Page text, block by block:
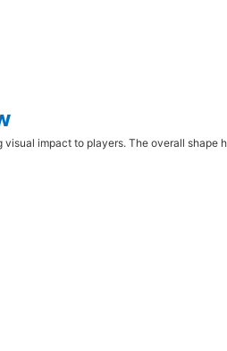
impact to players. The overall shape